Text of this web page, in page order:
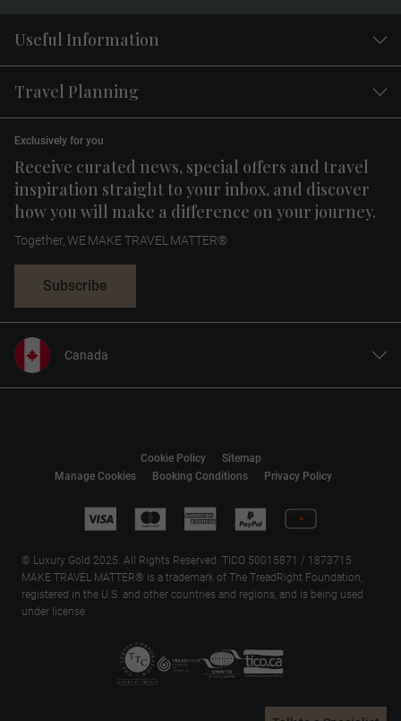
Useful Information
Travel Planning
Receive curated news, special offers and travel
inspiration straight to your inbox, and discover
how you will make a difference on your journey.
Exclusively for you
Together, WE MAKE TRAVEL MATTER®
Subscribe
Canada
United States
Asia
Manage Cookies Booking Conditions Privacy Policy
Cookie Policy Sitemap
© Luxury Gold 2025. All Rights Reserved. TICO 50015871 / 1873715
MAKE TRAVEL MATTER® is a trademark of The TreadRight Foundation,
registered in the U.S. and other countries and regions, and is being used
under license.